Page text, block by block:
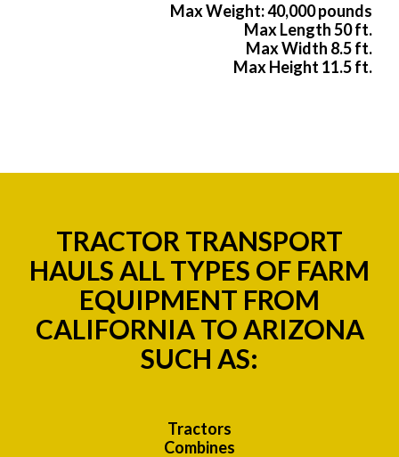
Max Weight: 40,000 pounds
Max Length 50 ft.
Max Width 8.5 ft.
Max Height 11.5 ft.
TRACTOR TRANSPORT
HAULS ALL TYPES OF FARM
EQUIPMENT FROM
CALIFORNIA TO ARIZONA
SUCH AS:
Tractors
Combines